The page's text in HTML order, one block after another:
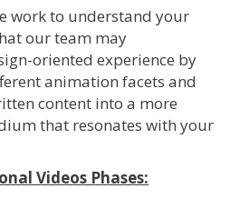
work to understand your
our team may
oriented experience by
animation facets and
content into a more
that resonates with your
Videos Phases: